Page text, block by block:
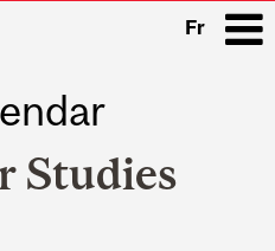
Fr
Studies